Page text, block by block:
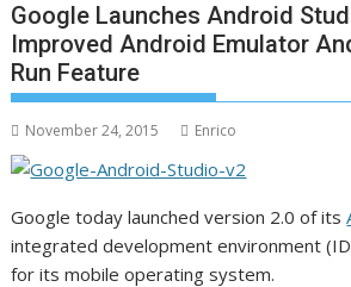
Google Launches Android
Improved Android Emulator
Run Feature
November 24, 2015 Enrico
Google today launched version 2.0 of its
integrated development environment
for its mobile operating system.